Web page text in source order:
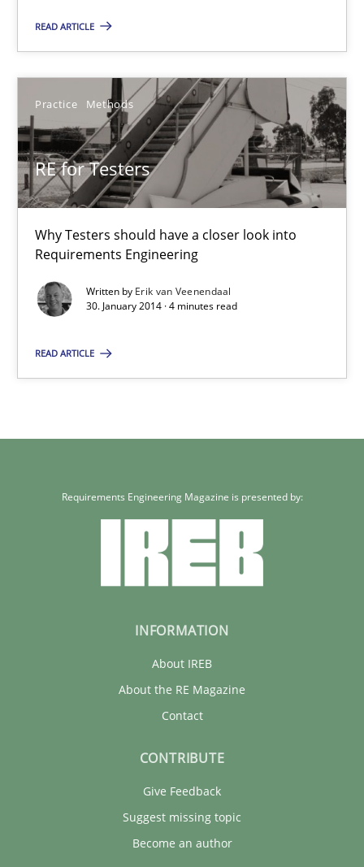
READ ARTICLE
Practice Methods
RE for Testers
Why Testers should have a closer look into
Requirements Engineering
Written by Erik van Veenendaal
30. January 2014 · 4 minutes read
READ ARTICLE
Kim Lauenroth
Erik van Veenendaal
Requirements Engineering Magazine is presented by:
INFORMATION
About IREB
About the RE Magazine
Contact
CONTRIBUTE
Give Feedback
Suggest missing topic
Become an author